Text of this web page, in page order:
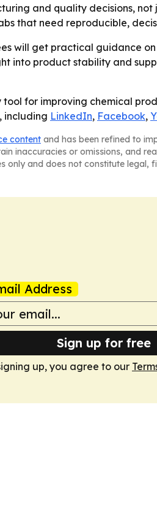
and quality decisions, not
that need reproducible,
will get practical guidance
into product stability and
for improving chemical
including LinkedIn, Facebook,
content and has been refined to
inaccuracies or omissions, and
only and does not constitute legal,
Address
Sign up for free
up, you agree to our